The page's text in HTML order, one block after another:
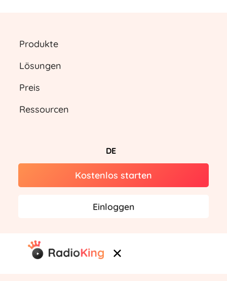
Produkte
Lösungen
Preis
Ressourcen
DE
Kostenlos starten
Einloggen